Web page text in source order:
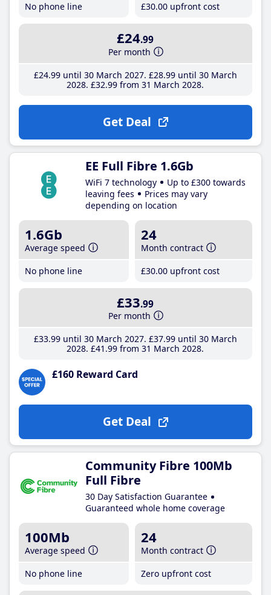
No phone line
£30.00 upfront cost
£24.99
Per month
£24.99until 30 March 2027 £28.99until 30 March
2028 £32.99 from 31 March 2028
Get Deal
EE Full Fibre 1.6Gb
WiFi 7 technology
Up to £300 towards
leaving fees
Prices may vary
depending on location
1.6Gb
Average speed
No phone line
24
Month contract
£30.00 upfront cost
£33.99
Per month
£33.99until 30 March 2027 £37.99until 30 March
2028 £41 .99 from 31 March 2028
£160 Reward Card
Get Deal
Community Fibre 100Mb
Full Fibre
30 Day Satisfaction Guarantee
Guaranteed whole home coverage
100Mb
Average speed
No phone line
24
Month contract
Zero upfront cost